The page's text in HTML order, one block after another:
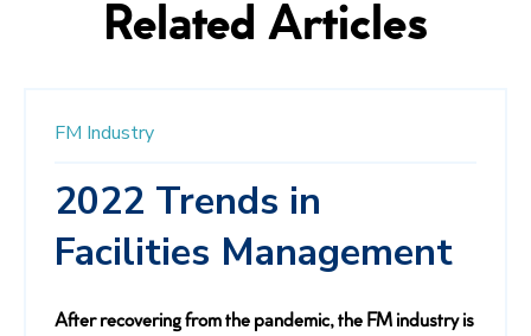
Related Articles
FM Industry
2022 Trends in
Facilities Management
After recovering from the pandemic, the FM industry is